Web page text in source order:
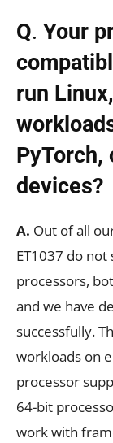
Q. Your
run
PyTorch,
devices?
A. Out of all
ET1037 do
processors,
and we have
successfully.
workloads on
processor
64-bit
work with